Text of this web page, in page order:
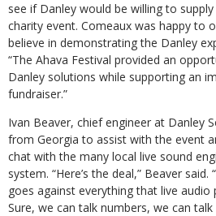
see if Danley would be willing to
charity event. Comeaux was happy to
believe in demonstrating the Danley
“The Ahava Festival provided an
Danley solutions while supporting an
fundraiser.”
Ivan Beaver, chief engineer at Danley
from Georgia to assist with the event
chat with the many local live sound
system. “Here’s the deal,” Beaver
goes against everything that live audio
Sure, we can talk numbers, we can